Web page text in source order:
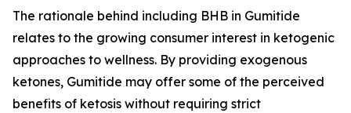
The rationale behind including BHB in Gumitide
relates to the growing consumer interest in ketogenic
approaches to wellness. By providing exogenous
ketones, Gumitide may offer some of the perceived
benefits of ketosis without requiring strict